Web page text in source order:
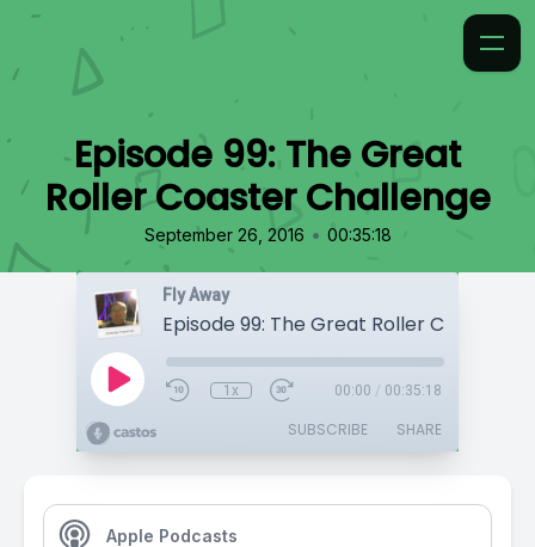
Episode 99: The Great
Roller Coaster Challenge
September 26, 2016 • 00:35:18
Fly Away
1x 00:00 / 00:35:18
SUBSCRIBE SHARE
Apple Podcasts